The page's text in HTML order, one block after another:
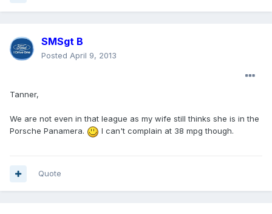
SMSgt B
Posted April 9, 2013
Tanner,
We are not even in that league as my wife still thinks she is in the
Porsche Panamera.
I can't complain at 38 mpg though.
Quote